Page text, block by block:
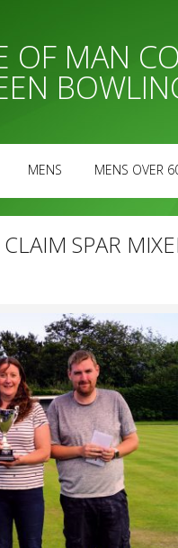
OF MAN
MENS MENS OVER
SPAR